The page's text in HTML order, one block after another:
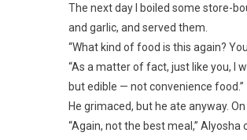
The next day I boiled some store-
and garlic, and served them.
“What kind of food is this again?
“As a matter of fact, just like you, I
but edible — not convenience food.”
He grimaced, but he ate anyway.
“Again, not the best meal,” Alyosha